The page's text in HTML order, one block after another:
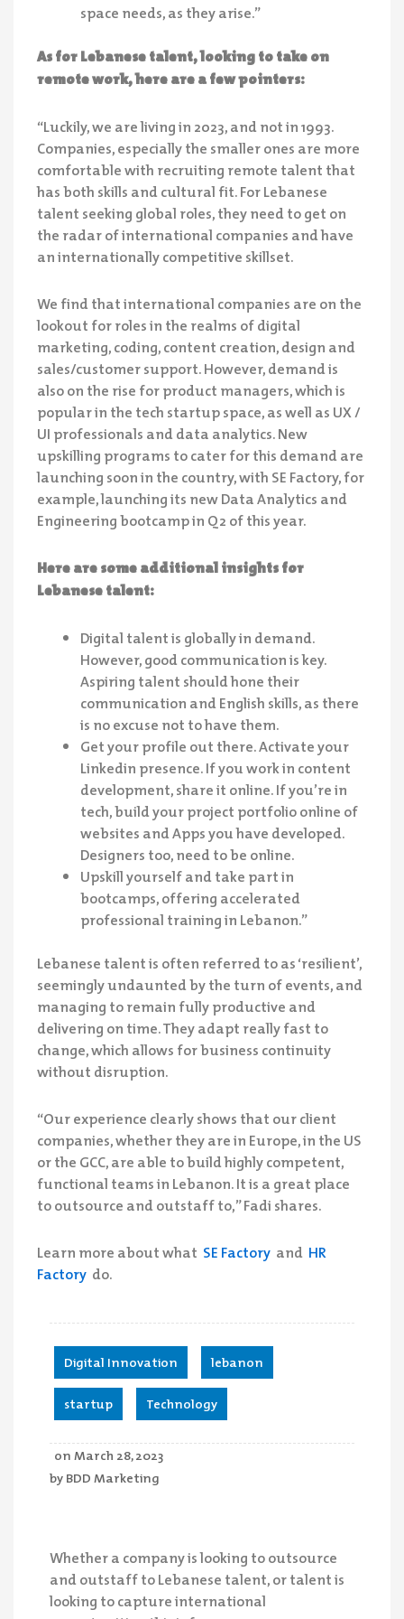
space needs, as they arise.”
As for Lebanese talent, looking to take on
remote work, here are a few pointers:
“Luckily, we are living in 2023, and not in 1993.
Companies, especially the smaller ones are more
comfortable with recruiting remote talent that
has both skills and cultural fit. For Lebanese
talent seeking global roles, they need to get on
the radar of international companies and have
an internationally competitive skillset.
We find that international companies are on the
lookout for roles in the realms of digital
marketing, coding, content creation, design and
sales/customer support. However, demand is
also on the rise for product managers, which is
popular in the tech startup space, as well as UX /
UI professionals and data analytics. New
upskilling programs to cater for this demand are
launching soon in the country, with SE Factory, for
example, launching its new Data Analytics and
Engineering bootcamp in Q2 of this year.
Here are some additional insights for
Lebanese talent:
Digital talent is globally in demand.
However, good communication is key.
Aspiring talent should hone their
communication and English skills, as there
is no excuse not to have them.
Get your profile out there. Activate your
Linkedin presence. If you work in content
development, share it online. If you’re in
tech, build your project portfolio online of
websites and Apps you have developed.
Designers too, need to be online.
Upskill yourself and take part in
bootcamps, offering accelerated
professional training in Lebanon.”
Lebanese talent is often referred to as ‘resilient’,
seemingly undaunted by the turn of events, and
managing to remain fully productive and
delivering on time. They adapt really fast to
change, which allows for business continuity
without disruption.
“Our experience clearly shows that our client
companies, whether they are in Europe, in the US
or the GCC, are able to build highly competent,
functional teams in Lebanon. It is a great place
to outsource and outstaff to,” Fadi shares.
Learn more about what SE Factory and HR
Factory do.
Digital Innovation lebanon
startup
Technology
onMarch 28, 2023
byBDD Marketing
Whether a company is looking to outsource
and outstaff to Lebanese talent, or talent is
looking to capture international